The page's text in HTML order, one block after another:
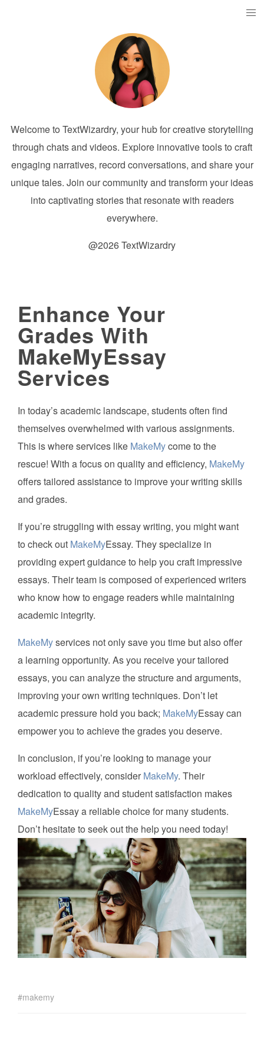
Welcome to TextWizardry, your hub for creative storytelling
through chats and videos. Explore innovative tools to craft
engaging narratives, record conversations, and share your
unique tales. Join our community and transform your ideas
into captivating stories that resonate with readers
everywhere.
@2026 TextWizardry
Enhance Your
Grades With
MakeMyEssay
Services
In today’s academic landscape, students often find
themselves overwhelmed with various assignments.
This is where services like MakeMycome to the
rescue! With a focus on quality and efficiency, MakeMy
offers tailored assistance to improve your writing skills
and grades.
If you’re struggling with essay writing, you might want
to check out MakeMyEssay. They specialize in
providing expert guidance to help you craft impressive
essays. Their team is composed of experienced writers
who know how to engage readers while maintaining
academic integrity.
MakeMyservices not only save you time but also offer
a learning opportunity. As you receive your tailored
essays, you can analyze the structure and arguments,
improving your own writing techniques. Don’t let
academic pressure hold you back; MakeMyEssay can
empower you to achieve the grades you deserve.
In conclusion, if you’re looking to manage your
workload effectively, consider MakeMy. Their
dedication to quality and student satisfaction makes
MakeMyEssay a reliable choice for many students.
Don’t hesitate to seek out the help you need today!
makemy